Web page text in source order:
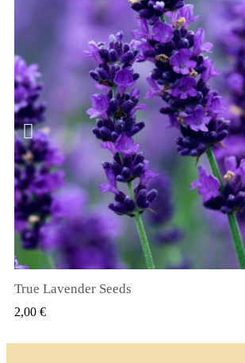
SZYBKI PODGLĄD
True Lavender Seeds
2,00 €